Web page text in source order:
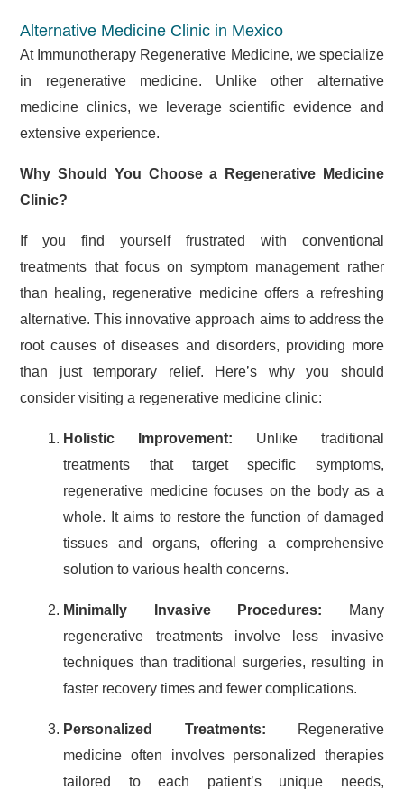
Alternative Medicine Clinic in Mexico
At Immunotherapy Regenerative Medicine, we specialize
in regenerative medicine. Unlike other alternative
medicine clinics, we leverage scientific evidence and
extensive experience.
Why Should You Choose a Regenerative Medicine
Clinic?
If you find yourself frustrated with conventional
treatments that focus on symptom management rather
than healing, regenerative medicine offers a refreshing
alternative. This innovative approach aims to address the
root causes of diseases and disorders, providing more
than just temporary relief. Here’s why you should
consider visiting a regenerative medicine clinic:
Holistic Improvement: Unlike traditional
treatments that target specific symptoms,
regenerative medicine focuses on the body as a
whole. It aims to restore the function of damaged
tissues and organs, offering a comprehensive
solution to various health concerns.
Minimally Invasive Procedures: Many
regenerative treatments involve less invasive
techniques than traditional surgeries, resulting in
faster recovery times and fewer complications.
Personalized Treatments: Regenerative
medicine often involves personalized therapies
tailored to each patient’s unique needs,